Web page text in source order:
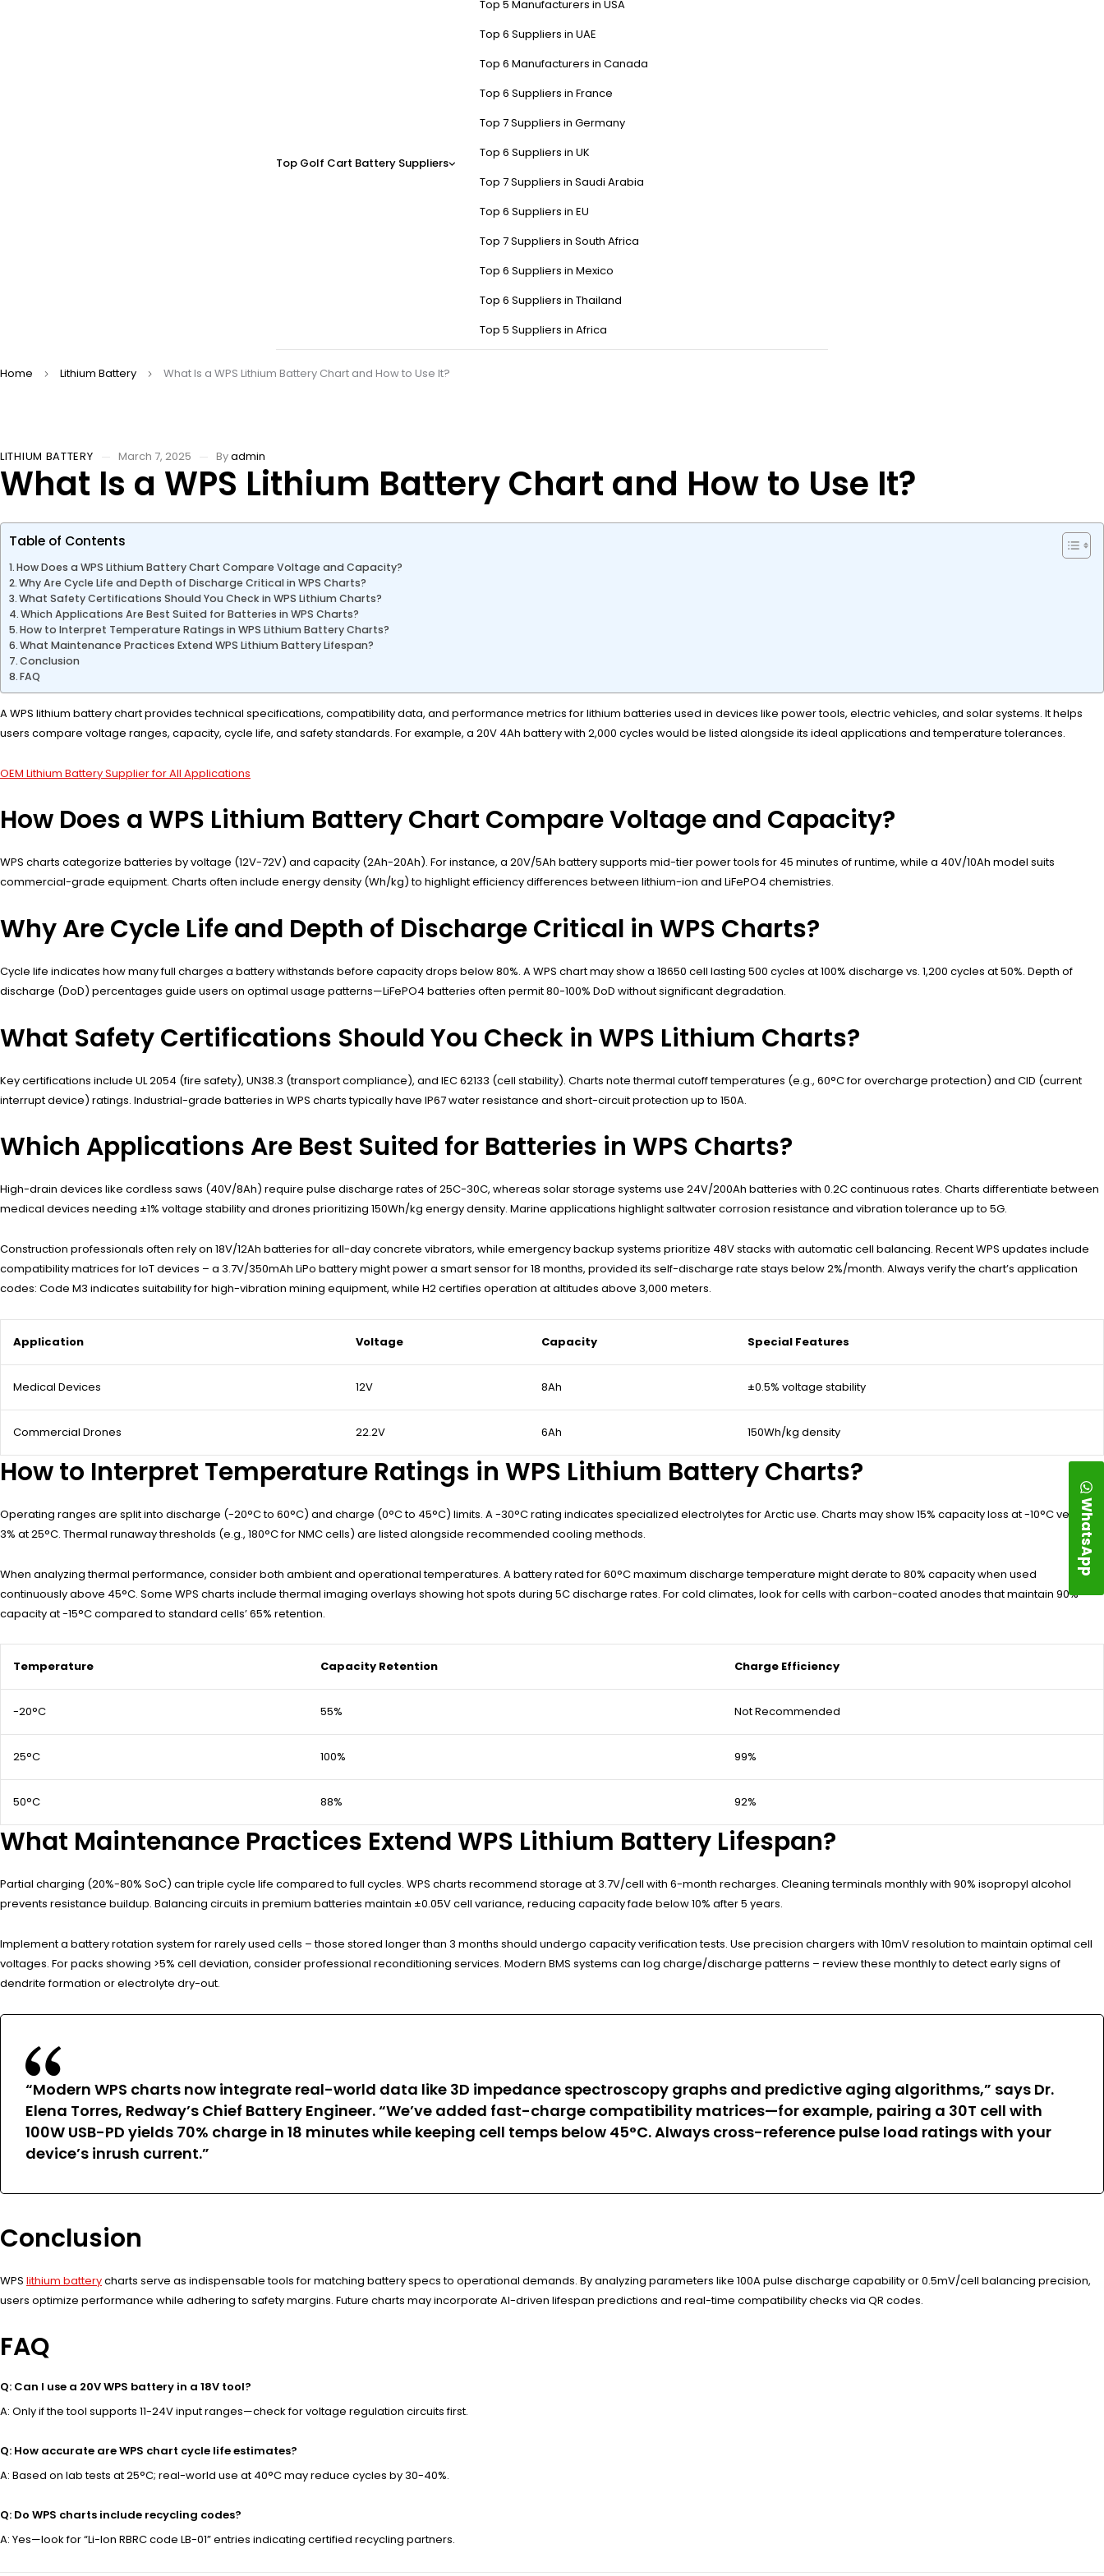
Top Golf Cart Battery Suppliers
Top 5 Manufacturers in USA
Top 6 Suppliers in UAE
Top 6 Manufacturers in Canada
Top 6 Suppliers in France
Top 7 Suppliers in Germany
Top 6 Suppliers in UK
Top 7 Suppliers in Saudi Arabia
Top 6 Suppliers in EU
Top 7 Suppliers in South Africa
Top 6 Suppliers in Mexico
Top 6 Suppliers in Thailand
Top 5 Suppliers in Africa
Home Lithium Battery What Is a WPS Lithium Battery Chart and How to Use It?
LITHIUM BATTERY March 7, 2025 Byadmin
What Is a WPS Lithium Battery Chart and How to Use It?
Table of Contents
How Does a WPS Lithium Battery Chart Compare Voltage and Capacity?
Why Are Cycle Life and Depth of Discharge Critical in WPS Charts?
What Safety Certifications Should You Check in WPS Lithium Charts?
Which Applications Are Best Suited for Batteries in WPS Charts?
How to Interpret Temperature Ratings in WPS Lithium Battery Charts?
What Maintenance Practices Extend WPS Lithium Battery Lifespan?
Conclusion
FAQ
A WPS lithium battery chart provides technical specifications, compatibility data, and performance metrics for lithium batteries used in devices like power tools, electric vehicles, and solar systems. It helps
users compare voltage ranges, capacity, cycle life, and safety standards. For example, a 20V 4Ah battery with 2,000 cycles would be listed alongside its ideal applications and temperature tolerances.
OEM Lithium Battery Supplier for All Applications
How Does a WPS Lithium Battery Chart Compare Voltage and Capacity?
WPS charts categorize batteries by voltage (12V-72V) and capacity (2Ah-20Ah). For instance, a 20V/5Ah battery supports mid-tier power tools for 45 minutes of runtime, while a 40V/10Ah model suits
commercial-grade equipment. Charts often include energy density (Wh/kg) to highlight efficiency differences between lithium-ion and LiFePO4 chemistries.
Why Are Cycle Life and Depth of Discharge Critical in WPS Charts?
Cycle life indicates how many full charges a battery withstands before capacity drops below 80%. A WPS chart may show a 18650 cell lasting 500 cycles at 100% discharge vs. 1,200 cycles at 50%. Depth of
discharge (DoD) percentages guide users on optimal usage patterns—LiFePO4 batteries often permit 80-100% DoD without significant degradation.
What Safety Certifications Should You Check in WPS Lithium Charts?
Key certifications include UL 2054 (fire safety), UN38.3 (transport compliance), and IEC 62133 (cell stability). Charts note thermal cutoff temperatures (e.g., 60°C for overcharge protection) and CID (current
interrupt device) ratings. Industrial-grade batteries in WPS charts typically have IP67 water resistance and short-circuit protection up to 150A.
Which Applications Are Best Suited for Batteries in WPS Charts?
High-drain devices like cordless saws (40V/8Ah) require pulse discharge rates of 25C-30C, whereas solar storage systems use 24V/200Ah batteries with 0.2C continuous rates. Charts differentiate between
medical devices needing ±1% voltage stability and drones prioritizing 150Wh/kg energy density. Marine applications highlight saltwater corrosion resistance and vibration tolerance up to 5G.
Construction professionals often rely on 18V/12Ah batteries for all-day concrete vibrators, while emergency backup systems prioritize 48V stacks with automatic cell balancing. Recent WPS updates include
compatibility matrices for IoT devices – a 3.7V/350mAh LiPo battery might power a smart sensor for 18 months, provided its self-discharge rate stays below 2%/month. Always verify the chart’s application
codes: Code M3 indicates suitability for high-vibration mining equipment, while H2 certifies operation at altitudes above 3,000 meters.
Application Voltage Capacity Special Features
Medical Devices 12V 8Ah ±0.5% voltage stability
Commercial Drones 22.2V 6Ah 150Wh/kg density
How to Interpret Temperature Ratings in WPS Lithium Battery Charts?
Operating ranges are split into discharge (-20°C to 60°C) and charge (0°C to 45°C) limits. A -30°C rating indicates specialized electrolytes for Arctic use. Charts may show 15% capacity loss at -10°C versus
3% at 25°C. Thermal runaway thresholds (e.g., 180°C for NMC cells) are listed alongside recommended cooling methods.
When analyzing thermal performance, consider both ambient and operational temperatures. A battery rated for 60°C maximum discharge temperature might derate to 80% capacity when used
continuously above 45°C. Some WPS charts include thermal imaging overlays showing hot spots during 5C discharge rates. For cold climates, look for cells with carbon-coated anodes that maintain 90%
capacity at -15°C compared to standard cells’ 65% retention.
Temperature Capacity Retention Charge Efficiency
-20°C 55% Not Recommended
25°C 100% 99%
50°C 88% 92%
What Maintenance Practices Extend WPS Lithium Battery Lifespan?
Partial charging (20%-80% SoC) can triple cycle life compared to full cycles. WPS charts recommend storage at 3.7V/cell with 6-month recharges. Cleaning terminals monthly with 90% isopropyl alcohol
prevents resistance buildup. Balancing circuits in premium batteries maintain ±0.05V cell variance, reducing capacity fade below 10% after 5 years.
Implement a battery rotation system for rarely used cells – those stored longer than 3 months should undergo capacity verification tests. Use precision chargers with 10mV resolution to maintain optimal cell
voltages. For packs showing >5% cell deviation, consider professional reconditioning services. Modern BMS systems can log charge/discharge patterns – review these monthly to detect early signs of
dendrite formation or electrolyte dry-out.
“Modern WPS charts now integrate real-world data like 3D impedance spectroscopy graphs and predictive aging algorithms,” says Dr.
Elena Torres, Redway’s Chief Battery Engineer. “We’ve added fast-charge compatibility matrices—for example, pairing a 30T cell with
100W USB-PD yields 70% charge in 18 minutes while keeping cell temps below 45°C. Always cross-reference pulse load ratings with your
device’s inrush current.”
Conclusion
WPS lithium batterycharts serve as indispensable tools for matching battery specs to operational demands. By analyzing parameters like 100A pulse discharge capability or 0.5mV/cell balancing precision,
users optimize performance while adhering to safety margins. Future charts may incorporate AI-driven lifespan predictions and real-time compatibility checks via QR codes.
FAQ
Q: Can I use a 20V WPS battery in a 18V tool?
A: Only if the tool supports 11-24V input ranges—check for voltage regulation circuits first.
Q: How accurate are WPS chart cycle life estimates?
A: Based on lab tests at 25°C; real-world use at 40°C may reduce cycles by 30-40%.
Q: Do WPS charts include recycling codes?
A: Yes—look for “Li-Ion RBRC code LB-01” entries indicating certified recycling partners.
WhatsApp